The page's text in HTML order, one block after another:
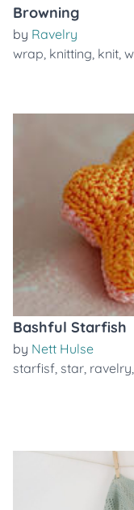
Browning
by Ravelry
wrap, knitting, knit,
Bashful Starfish
by Nett Hulse
starfisf, star, ravelry,